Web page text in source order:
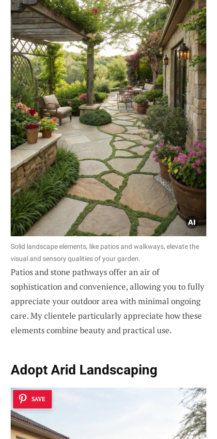
Solid landscape elements, like patios and walkways, elevate the
visual and sensory qualities of your garden.
Patios and stone pathways offer an air of
sophistication and convenience, allowing you to fully
appreciate your outdoor area with minimal ongoing
care. My clientele particularly appreciate how these
elements combine beauty and practical use.
Adopt Arid Landscaping
SAVE